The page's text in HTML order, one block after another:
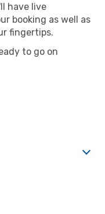
have live
booking as well as
fingertips.
to go on